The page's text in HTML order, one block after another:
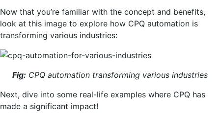
Now that you’re familiar with the concept and benefits,
look at this image to explore how CPQ automation is
transforming various industries:
Fig: CPQ automation transforming various industries
Next, dive into some real-life examples where CPQ has
made a significant impact!